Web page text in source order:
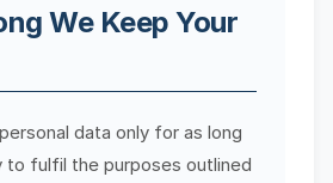
We Keep Your
data only for as long
to fulfil the purposes outlined